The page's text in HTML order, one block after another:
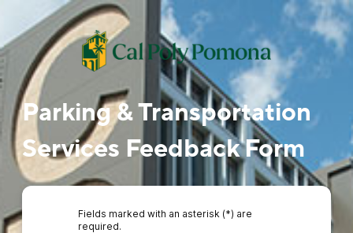
Parking & Transportation
Services Feedback Form
Fields marked with an asterisk (*) are
required.